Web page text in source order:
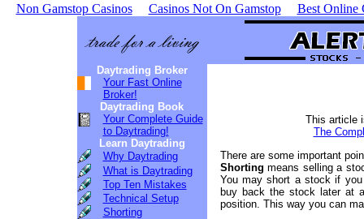
Non Gamstop Casinos Casinos Not On Gamstop Best Online
Daytrading Broker
Your Fast Online
Broker!
Daytrading Book
Your Complete Guide
to Daytrading!
Learn Daytrading
Why Daytrading
What is Daytrading
Top Ten Mistakes
Technical Setup
Shorting
This article
The
There are some important
Shorting means selling a
You may short a stock if
buy back the stock later at
position. This way you can